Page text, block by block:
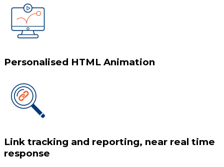
Personalised HTML Animation
Link tracking and reporting, near real time
response